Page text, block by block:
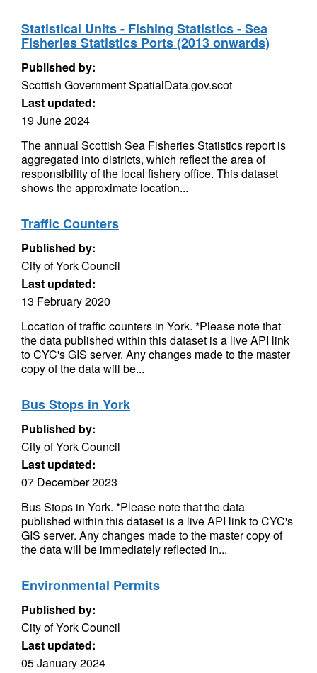
Statistical Units - Fishing Statistics - Sea
Fisheries Statistics Ports (2013 onwards)
Published by:
Scottish Government SpatialData.gov.scot
Last updated:
19 June 2024
The annual Scottish Sea Fisheries Statistics report is
aggregated into districts, which reflect the area of
responsibility of the local fishery office. This dataset
shows the approximate location...
Traffic Counters
Published by:
City of York Council
Last updated:
13 February 2020
Location of traffic counters in York. *Please note that
the data published within this dataset is a live API link
to CYC's GIS server. Any changes made to the master
copy of the data will be...
Bus Stops in York
Published by:
City of York Council
Last updated:
07 December 2023
Bus Stops in York. *Please note that the data
published within this dataset is a live API link to CYC's
GIS server. Any changes made to the master copy of
the data will be immediately reflected in...
Environmental Permits
Published by:
City of York Council
Last updated:
05 January 2024